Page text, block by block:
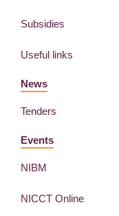
Subsidies
Useful links
News
Tenders
Events
NIBM
NICCT Online